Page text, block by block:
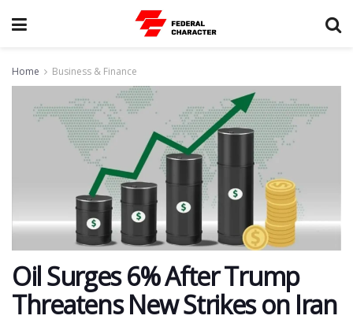
Home Business & Finance
​Oil Surges 6% After Trump
Threatens New Strikes on Iran